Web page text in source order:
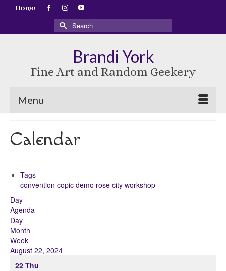
Home
Search
for:
Brandi York
Fine Art and Random Geekery
Menu
Calendar
Tags
convention copic demo rose city workshop
Day
Agenda
Day
Month
Week
August 22, 2024
22 Thu